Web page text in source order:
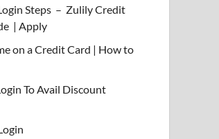
Steps – Zulily Credit
| Apply
on a Credit Card | How to
To Avail Discount